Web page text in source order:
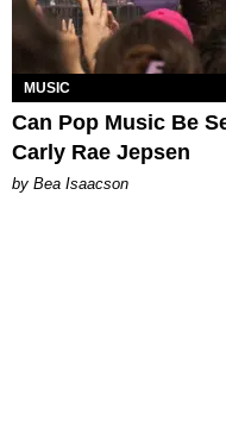
MUSIC
Can Pop Music Be
Carly Rae Jepsen
by Bea Isaacson